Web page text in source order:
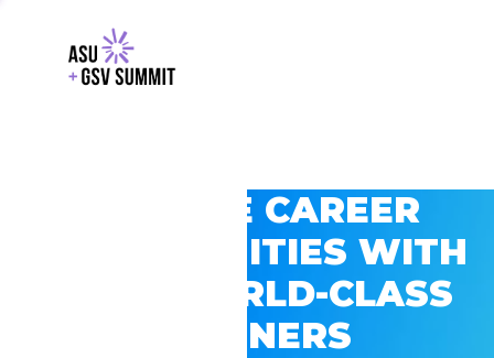
EXPLORE CAREER
OPPORTUNITIES WITH
GSV’S WORLD-CLASS
PARTNERS